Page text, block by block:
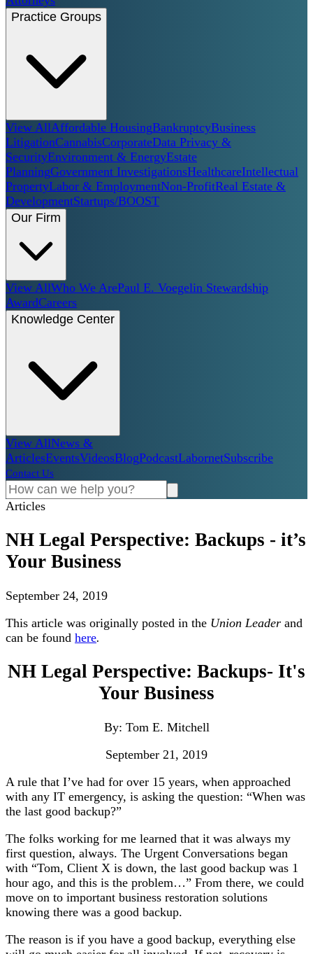
Practice Groups
View AllAffordable HousingBankruptcyBusiness
LitigationCannabisCorporateData Privacy &
SecurityEnvironment & EnergyEstate
PlanningGovernment InvestigationsHealthcareIntellectual
PropertyLabor & EmploymentNon-ProfitReal Estate &
DevelopmentStartups/BOOST
Our Firm
View AllWho We ArePaul E. Voegelin Stewardship
AwardCareers
Knowledge Center
View AllNews &
ArticlesEventsVideosBlogPodcastLabornetSubscribe
Contact Us
Articles
NH Legal Perspective: Backups - it’s
Your Business
September 24, 2019
This article was originally posted in the Union Leader and
can be found here.
NH Legal Perspective: Backups- It's
Your Business
By: Tom E. Mitchell
September 21, 2019
A rule that I’ve had for over 15 years, when approached
with any IT emergency, is asking the question: “When was
the last good backup?”
The folks working for me learned that it was always my
first question, always. The Urgent Conversations began
with “Tom, Client X is down, the last good backup was 1
hour ago, and this is the problem…” From there, we could
move on to important business restoration solutions
knowing there was a good backup.
The reason is if you have a good backup, everything else